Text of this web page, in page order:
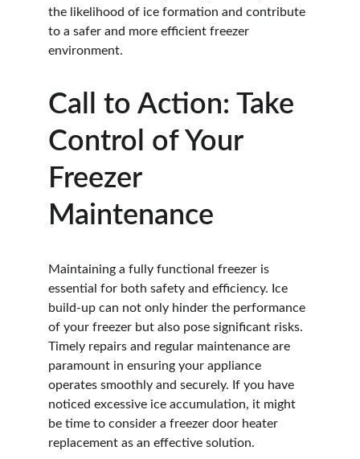
the likelihood of ice formation and contribute
to a safer and more efficient freezer
environment.
Call to Action: Take
Control of Your
Freezer
Maintenance
Maintaining a fully functional freezer is
essential for both safety and efficiency. Ice
build-up can not only hinder the performance
of your freezer but also pose significant risks.
Timely repairs and regular maintenance are
paramount in ensuring your appliance
operates smoothly and securely. If you have
noticed excessive ice accumulation, it might
be time to consider a freezer door heater
replacement as an effective solution.